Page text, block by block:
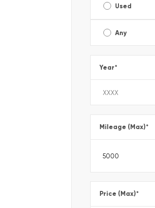
Used
Any
Year*
Mileage (Max)*
Price (Max)*